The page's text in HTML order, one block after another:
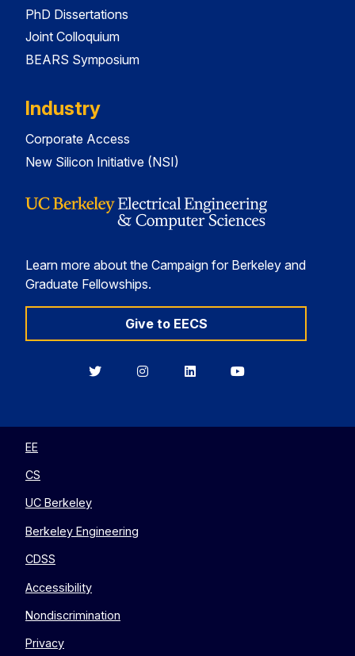
PhD Dissertations
Joint Colloquium
BEARS Symposium
Industry
Corporate Access
New Silicon Initiative (NSI)
Learn more about the Campaign for Berkeley and
Graduate Fellowships.
Give to EECS
BerkeleyBerkeleyBerkeleyBerkeley
EE
CS
UC Berkeley
Berkeley Engineering
CDSS
Accessibility
Nondiscrimination
Privacy